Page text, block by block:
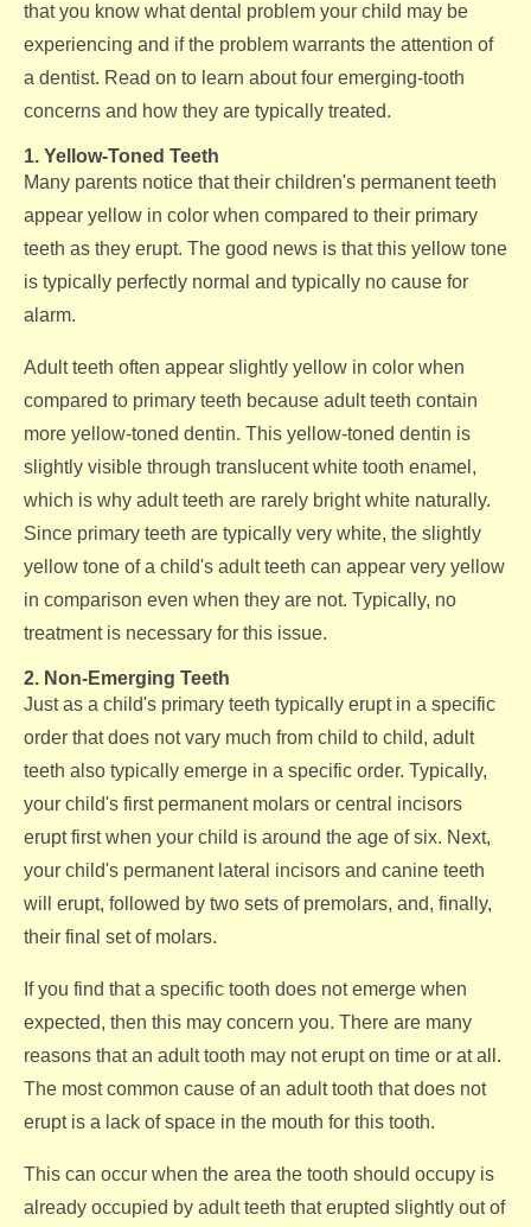
that you know what dental problem your child may be
experiencing and if the problem warrants the attention of
a dentist. Read on to learn about four emerging-tooth
concerns and how they are typically treated.
1. Yellow-Toned Teeth
Many parents notice that their children's permanent teeth
appear yellow in color when compared to their primary
teeth as they erupt. The good news is that this yellow tone
is typically perfectly normal and typically no cause for
alarm.
Adult teeth often appear slightly yellow in color when
compared to primary teeth because adult teeth contain
more yellow-toned dentin. This yellow-toned dentin is
slightly visible through translucent white tooth enamel,
which is why adult teeth are rarely bright white naturally.
Since primary teeth are typically very white, the slightly
yellow tone of a child's adult teeth can appear very yellow
in comparison even when they are not. Typically, no
treatment is necessary for this issue.
2. Non-Emerging Teeth
Just as a child's primary teeth typically erupt in a specific
order that does not vary much from child to child, adult
teeth also typically emerge in a specific order. Typically,
your child's first permanent molars or central incisors
erupt first when your child is around the age of six. Next,
your child's permanent lateral incisors and canine teeth
will erupt, followed by two sets of premolars, and, finally,
their final set of molars.
If you find that a specific tooth does not emerge when
expected, then this may concern you. There are many
reasons that an adult tooth may not erupt on time or at all.
The most common cause of an adult tooth that does not
erupt is a lack of space in the mouth for this tooth.
This can occur when the area the tooth should occupy is
already occupied by adult teeth that erupted slightly out of